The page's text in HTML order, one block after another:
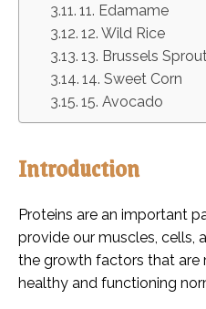
11. Edamame
12. Wild Rice
13. Brussels
14. Sweet Corn
15. Avocado
Introduction
Proteins are an important
provide our muscles, cells,
the growth factors that are
healthy and functioning